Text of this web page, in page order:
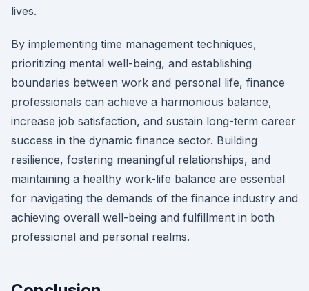
lives.
By implementing time management techniques,
prioritizing mental well-being, and establishing
boundaries between work and personal life, finance
professionals can achieve a harmonious balance,
increase job satisfaction, and sustain long-term career
success in the dynamic finance sector. Building
resilience, fostering meaningful relationships, and
maintaining a healthy work-life balance are essential
for navigating the demands of the finance industry and
achieving overall well-being and fulfillment in both
professional and personal realms.